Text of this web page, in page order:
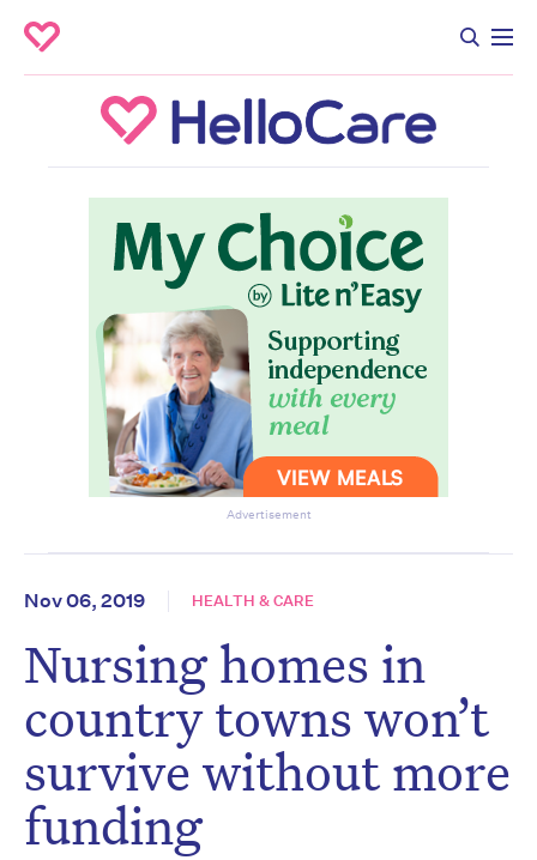
Advertisement
Nov 06, 2019 HEALTH & CARE
Nursing homes in
country towns won’t
survive without more
funding